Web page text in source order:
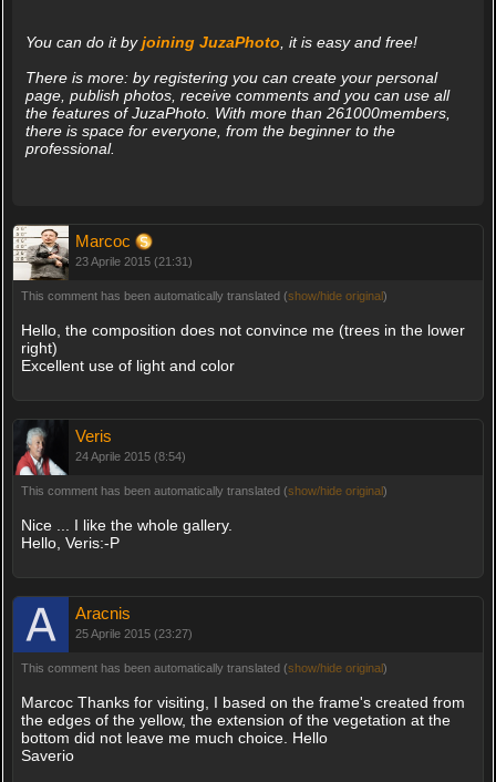
You can do it byjoining JuzaPhoto, it is easy and free!
There is more: by registering you can create your personal
page, publish photos, receive comments and you can use all
the features of JuzaPhoto. With more than 261000members,
there is space for everyone, from the beginner to the
professional.
Marcoc
23 Aprile 2015 (21:31)
This comment has been automatically translated (show/hide original)
Hello, the composition does not convince me (trees in the lower
right)
Excellent use of light and color
Veris
24 Aprile 2015 (8:54)
This comment has been automatically translated (show/hide original)
Nice ... I like the whole gallery.
Hello, Veris:-P
Aracnis
25 Aprile 2015 (23:27)
This comment has been automatically translated (show/hide original)
Marcoc Thanks for visiting, I based on the frame's created from
the edges of the yellow, the extension of the vegetation at the
bottom did not leave me much choice. Hello
Saverio